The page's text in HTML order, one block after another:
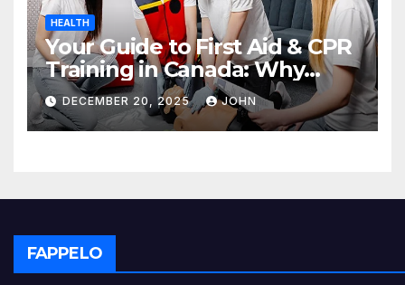
HEALTH
Your Guide to First Aid & CPR
Training in Canada: Why
Enrolling is a Critical Step for
Everyone
DECEMBER 20, 2025 JOHN
FAPPELO